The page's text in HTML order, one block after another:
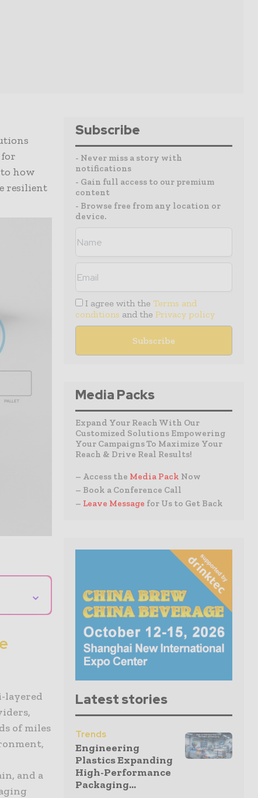
for
how
resilient
⌄
layered
of miles
and a
Subscribe
- Never miss a story with
notifications
- Gain full access to our premium
content
- Browse free from any location or
device.
I agree with the Terms and
conditions and the Privacy policy
Media Packs
Expand Your Reach With Our
Customized Solutions Empowering
Your Campaigns To Maximize Your
Reach & Drive Real Results!
– Access the Media Pack Now
– Book a Conference Call
– Leave Message for Us to Get Back
Latest stories
Trends
Engineering
Plastics Expanding
High-Performance
Packaging...